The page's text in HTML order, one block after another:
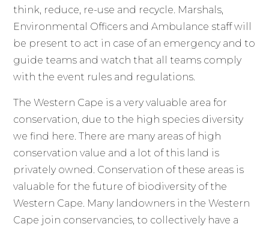
think, reduce, re-use and recycle. Marshals,
Environmental Officers and Ambulance staff will
be present to act in case of an emergency and to
guide teams and watch that all teams comply
with the event rules and regulations.
The Western Cape is a very valuable area for
conservation, due to the high species diversity
we find here. There are many areas of high
conservation value and a lot of this land is
privately owned. Conservation of these areas is
valuable for the future of biodiversity of the
Western Cape. Many landowners in the Western
Cape join conservancies, to collectively have a